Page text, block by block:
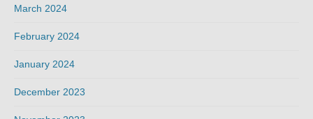
March 2024
February 2024
January 2024
December 2023